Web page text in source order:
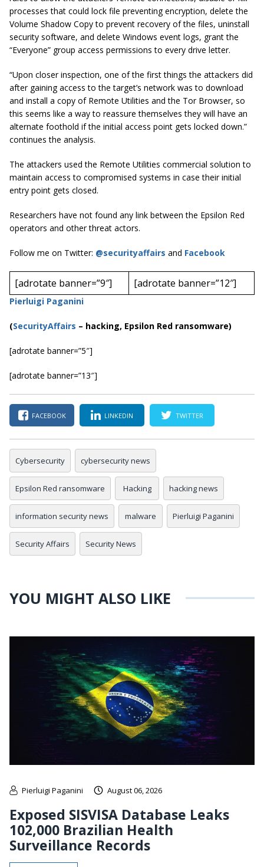
processes that could lock file preventing encryption, delete the
Volume Shadow Copy to prevent recovery of the files, uninstall
security software, and delete Windows event logs, grant the
“Everyone” group access permissions to every drive letter.
“Upon closer inspection, one of the first things the attackers did
after gaining access to the target’s network was to download
and install a copy of Remote Utilities and the Tor Browser, so
this seems like a way to reassure themselves they will have an
alternate foothold if the initial access point gets locked down.”
continues the analysis.
The attackers used the Remote Utilities commercial solution to
maintain access to compromised systems in case their initial
entry point gets closed.
Researchers have not found any link between the Epsilon Red
operators and other threat actors.
Follow me on Twitter: @securityaffairs and Facebook
[adrotate banner=”9″] [adrotate banner=”12″]
Pierluigi Paganini
(SecurityAffairs – hacking, Epsilon Red ransomware)
[adrotate banner=”5″]
[adrotate banner=”13″]
FACEBOOK LINKEDIN TWITTER
Cybersecurity cybersecurity news
Epsilon Red ransomware Hacking hacking news
information security news malware Pierluigi Paganini
Security Affairs Security News
YOU MIGHT ALSO LIKE
Pierluigi Paganini August 06, 2026
Exposed SISVISA Database Leaks
102,000 Brazilian Health
Surveillance Records